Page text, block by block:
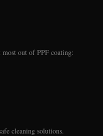
most out of PPF coating:
cleaning solutions.